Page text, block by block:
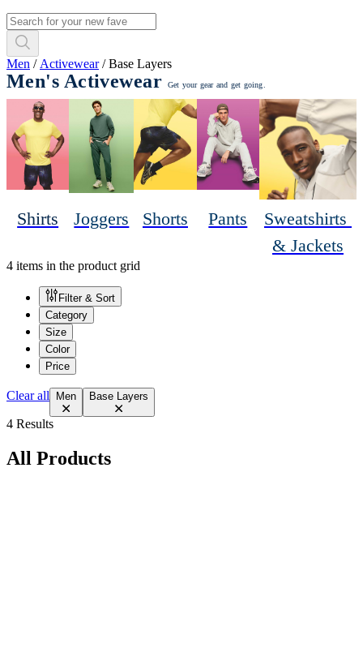
Men / Activewear/Base Layers
Men's Activewear Get your gear and get going.
Shirts Joggers Shorts Pants
Sweatshirts
& Jackets
4 items in the product grid
Filter & Sort
Category
Size
Color
Price
Clear all Men Base Layers
4 Results
All Products